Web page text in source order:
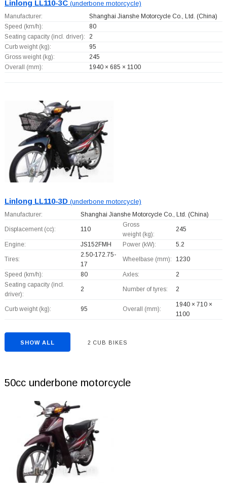
Linlong LL110-3C(underbone motorcycle)
Manufacturer: Shanghai Jianshe Motorcycle Co., Ltd. (China)
Speed (km/h):
80
Seating capacity (incl. driver):
2
Curb weight (kg):
95
Gross weight (kg):
245
Overall (mm):
1940 × 685 × 1100
Linlong LL110-3D(underbone motorcycle)
Manufacturer: Shanghai Jianshe Motorcycle Co., Ltd. (China)
Displacement (cc): 110
Gross
weight (kg):
245
Engine: JS152FMH Power (kW): 5.2
Tires:
2.50-172.75-
17
Wheelbase (mm): 1230
Speed (km/h): 80 Axles:
2
Seating capacity (incl.
driver):
2 Number of tyres: 2
Curb weight (kg): 95 Overall (mm):
1940 × 710 ×
1100
SHOW ALL 2 CUB BIKES
50cc underbone motorcycle